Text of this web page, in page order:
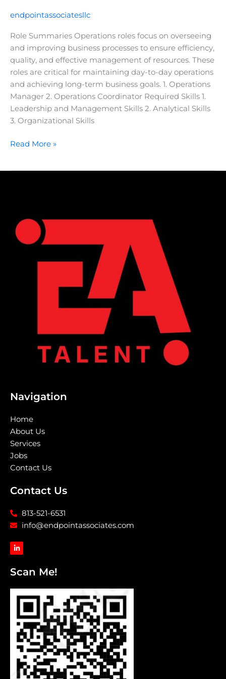
endpointassociatesllc
Role Summaries Operations roles focus on overseeing
and improving business processes to ensure efficiency,
quality, and effective management of resources. These
roles are critical for maintaining day-to-day operations
and achieving long-term business goals. 1. Operations
Manager 2. Operations Coordinator Required Skills 1.
Leadership and Management Skills 2. Analytical Skills
3. Organizational Skills
Read More »
Navigation
Home
About Us
Services
Jobs
Contact Us
Contact Us
813-521-6531
info@endpointassociates.com
L
i
n
e
d
n
-
Scan Me!